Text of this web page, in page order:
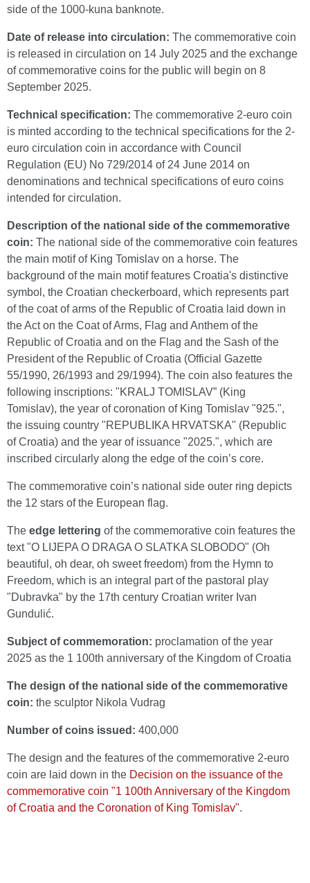
side of the 1000-kuna banknote.
Date of release into circulation: The commemorative coin
is released in circulation on 14 July 2025 and the exchange
of commemorative coins for the public will begin on 8
September 2025.
Technical specification: The commemorative 2-euro coin
is minted according to the technical specifications for the 2-
euro circulation coin in accordance with Council
Regulation (EU) No 729/2014 of 24 June 2014 on
denominations and technical specifications of euro coins
intended for circulation.
Description of the national side of the commemorative
coin: The national side of the commemorative coin features
the main motif of King Tomislav on a horse. The
background of the main motif features Croatia's distinctive
symbol, the Croatian checkerboard, which represents part
of the coat of arms of the Republic of Croatia laid down in
the Act on the Coat of Arms, Flag and Anthem of the
Republic of Croatia and on the Flag and the Sash of the
President of the Republic of Croatia (Official Gazette
55/1990, 26/1993 and 29/1994). The coin also features the
following inscriptions: "KRALJ TOMISLAV” (King
Tomislav), the year of coronation of King Tomislav "925.",
the issuing country "REPUBLIKA HRVATSKA" (Republic
of Croatia) and the year of issuance "2025.", which are
inscribed circularly along the edge of the coin’s core.
The commemorative coin’s national side outer ring depicts
the 12 stars of the European flag.
The edge lettering of the commemorative coin features the
text "O LIJEPA O DRAGA O SLATKA SLOBODO" (Oh
beautiful, oh dear, oh sweet freedom) from the Hymn to
Freedom, which is an integral part of the pastoral play
"Dubravka" by the 17th century Croatian writer Ivan
Gundulić.
Subject of commemoration: proclamation of the year
2025 as the 1 100th anniversary of the Kingdom of Croatia
The design of the national side of the commemorative
coin: the sculptor Nikola Vudrag
Number of coins issued: 400,000
The design and the features of the commemorative 2-euro
coin are laid down in the Decision on the issuance of the
commemorative coin "1 100th Anniversary of the Kingdom
of Croatia and the Coronation of King Tomislav".